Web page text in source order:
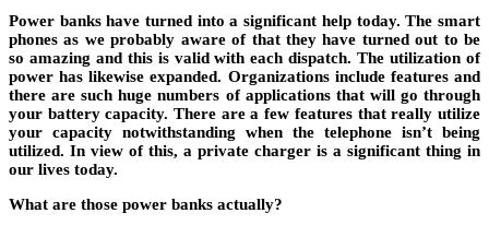
Power banks have turned into a significant help today. The smart
phones as we probably aware of that they have turned out to be
so amazing and this is valid with each dispatch. The utilization of
power has likewise expanded. Organizations include features and
there are such huge numbers of applications that will go through
your battery capacity. There are a few features that really utilize
your capacity notwithstanding when the telephone isn’t being
utilized. In view of this, a private charger is a significant thing in
our lives today.
What are those power banks actually?